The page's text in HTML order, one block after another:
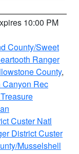
10:00 PM
County/Sweet
Ranger
County,
Rec
Custer Natl
District Custer
Musselshell